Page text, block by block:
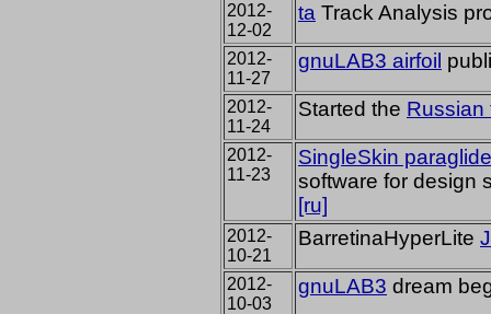
2012-
12-02
ta Track Analysis
2012-
11-27
gnuLAB3 airfoil
2012-
11-24
Started the Russian
2012-
11-23
SingleSkin
software for design
[ru]
2012-
10-21
BarretinaHyperLite
2012-
10-03
gnuLAB3 dream